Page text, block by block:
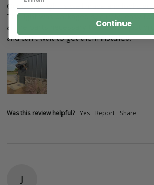
Our Colfax light is well made and looks
The light was packaged securely, easy to
all the parts necessary to install.  I just
and can't wait to get them installed.
Was this review helpful? Yes Report Share
J
Continue